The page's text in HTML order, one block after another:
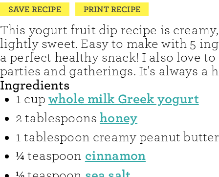
SAVE RECIPE PRINT RECIPE
This yogurt fruit dip recipe is
lightly sweet. Easy to make with 5
a perfect healthy snack! I also love
parties and gatherings. It's always a
Ingredients
1 cup whole milk Greek yogurt
2 tablespoons honey
1 tablespoon creamy peanut butter
¼ teaspoon cinnamon